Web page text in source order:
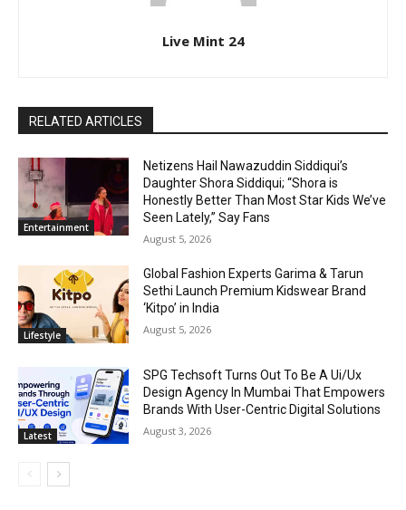
Live Mint 24
RELATED ARTICLES
Entertainment
Netizens Hail Nawazuddin Siddiqui’s
Daughter Shora Siddiqui; “Shora is
Honestly Better Than Most Star Kids We’ve
Seen Lately,” Say Fans
August 5, 2026
Lifestyle
Global Fashion Experts Garima & Tarun
Sethi Launch Premium Kidswear Brand
‘Kitpo’ in India
August 5, 2026
Latest
SPG Techsoft Turns Out To Be A Ui/Ux
Design Agency In Mumbai That Empowers
Brands With User-Centric Digital Solutions
August 3, 2026